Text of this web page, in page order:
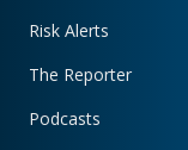
Risk Alerts
The Reporter
Podcasts